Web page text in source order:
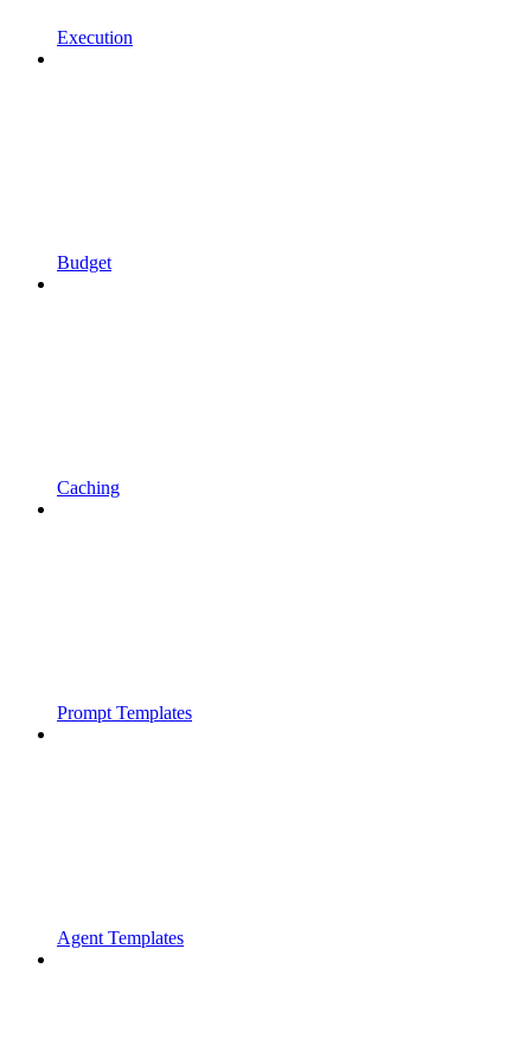
Execution
Budget
Caching
Prompt Templates
Agent Templates